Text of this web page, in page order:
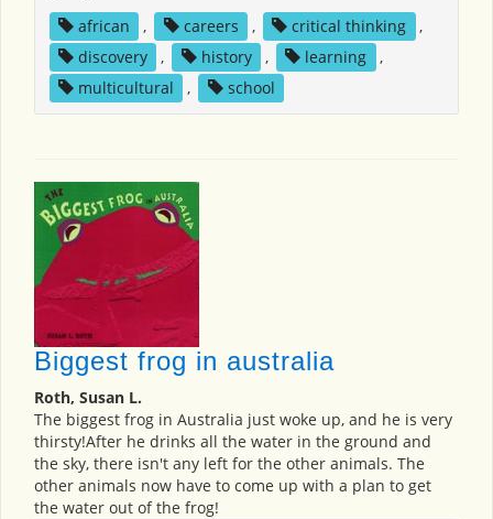
african
, careers , critical thinking
,
discovery
, history , learning
,
multicultural
, school
Biggest frog in australia
Roth, Susan L.
The biggest frog in Australia just woke up, and he is very
thirsty!After he drinks all the water in the ground and
the sky, there isn't any left for the other animals. The
other animals now have to come up with a plan to get
the water out of the frog!